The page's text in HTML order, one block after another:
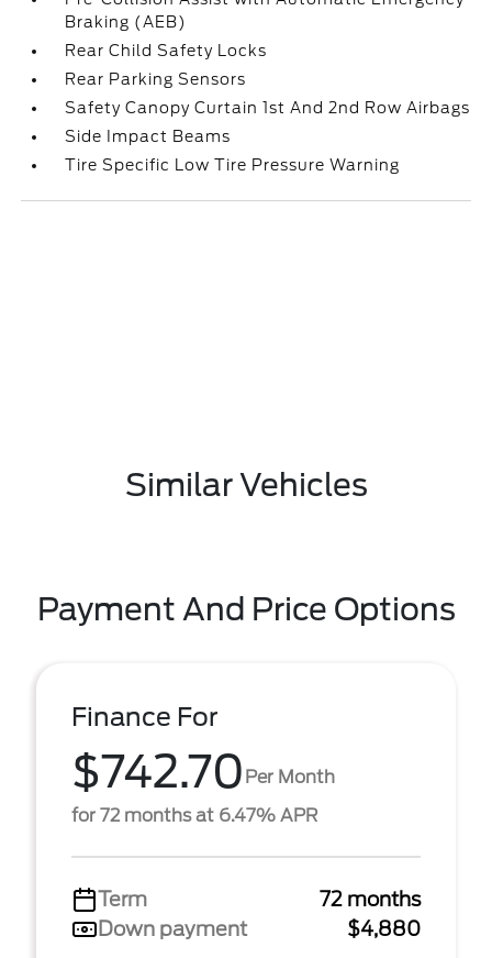
Braking (AEB)
Rear Child Safety Locks
Rear Parking Sensors
Safety Canopy Curtain 1st And 2nd Row Airbags
Side Impact Beams
Tire Specific Low Tire Pressure Warning
Similar Vehicles
Payment And Price Options
Finance For
$742.70 Per Month
for 72 months at 6.47% APR
Term
72 months
Down payment
$4,880